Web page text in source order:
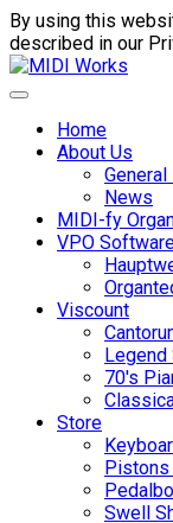
By using this
described in our
Home
About Us
News
MIDI-fy
VPO
Viscount
Legend
70's
Store
Swell